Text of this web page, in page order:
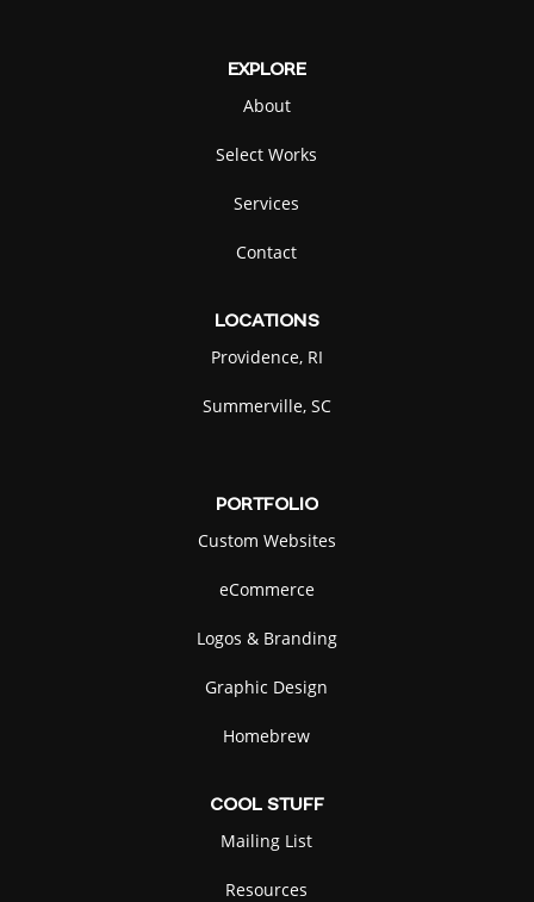
EXPLORE
About
Select Works
Services
Contact
LOCATIONS
Providence, RI
Summerville, SC
PORTFOLIO
Custom Websites
eCommerce
Logos & Branding
Graphic Design
Homebrew
COOL STUFF
Mailing List
Resources